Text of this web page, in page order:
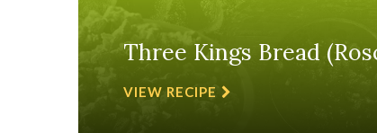
Three Kings Bread
VIEW RECIPE